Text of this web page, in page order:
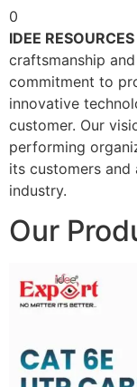
0
IDEE RESOURCES
craftsmanship
commitment to
innovative
customer. Our
performing
its customers
industry.
Our